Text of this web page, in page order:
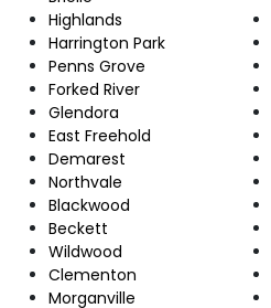
Highlands
Harrington Park
Penns Grove
Forked River
Glendora
East Freehold
Demarest
Northvale
Blackwood
Beckett
Wildwood
Clementon
Morganville